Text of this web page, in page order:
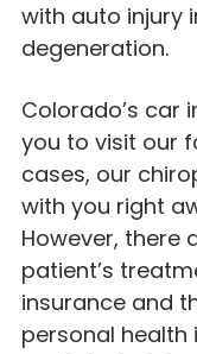
with auto injury
degeneration.
Colorado’s car
you to visit our
cases, our
with you right
However, there
patient’s
insurance and
personal health